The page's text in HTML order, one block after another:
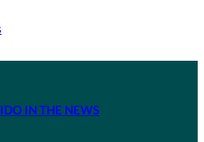
IN THE NEWS